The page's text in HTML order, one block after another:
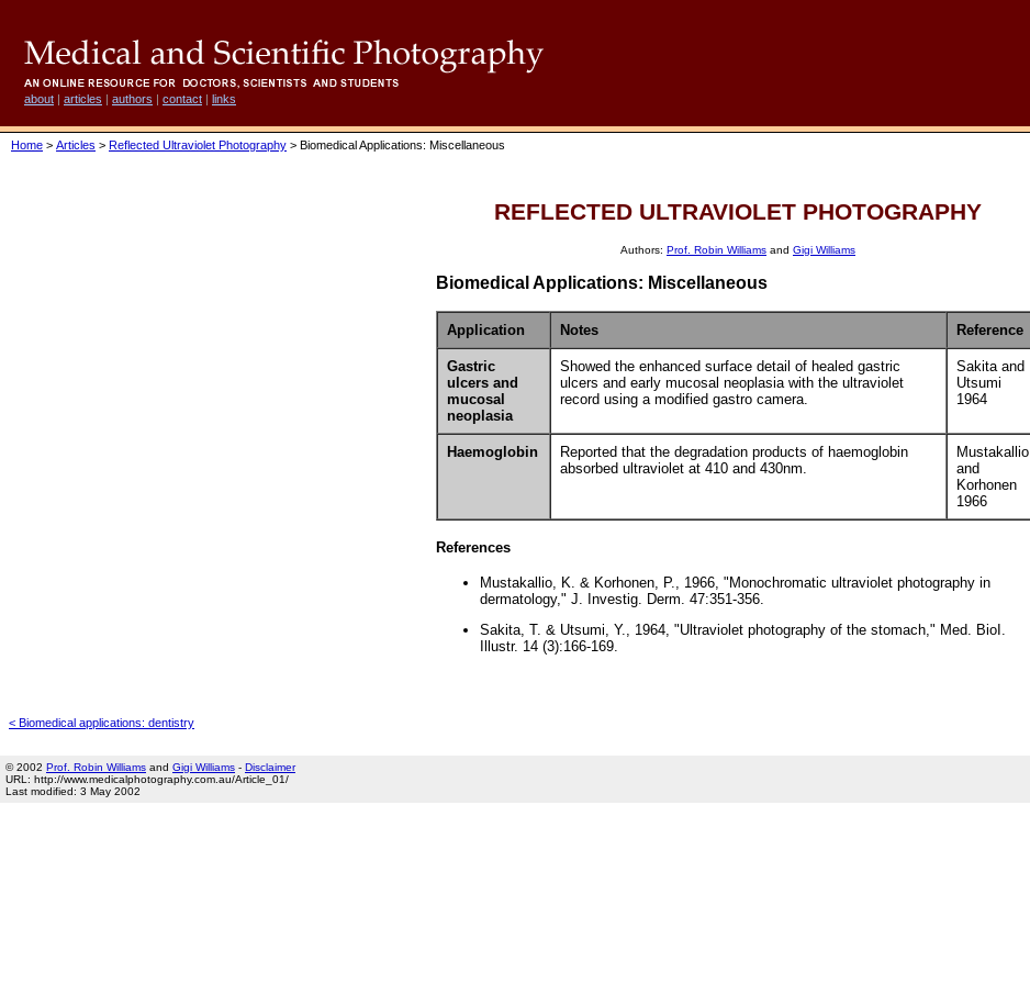
about | articles | authors | contact | links
Home > Articles > Reflected Ultraviolet Photography > Biomedical Applications: Miscellaneous
REFLECTED ULTRAVIOLET PHOTOGRAPHY
Authors: Prof. Robin Williams and Gigi Williams
Biomedical Applications: Miscellaneous
Application Notes Reference
Gastric
ulcers and
mucosal
neoplasia
Showed the enhanced surface detail of healed gastric
ulcers and early mucosal neoplasia with the ultraviolet
record using a modified gastro camera.
Sakita and
Utsumi
1964
Haemoglobin
Reported that the degradation products of haemoglobin
absorbed ultraviolet at 410 and 430nm.
Mustakallio
and
Korhonen
1966
References
Mustakallio, K. & Korhonen, P., 1966, "Monochromatic ultraviolet photography in
dermatology," J. Investig. Derm. 47:351-356.
Sakita, T. & Utsumi, Y., 1964, "Ultraviolet photography of the stomach," Med. BioI.
Illustr. 14 (3):166-169.
< Biomedical applications: dentistry
© 2002 Prof. Robin Williams and Gigi Williams - Disclaimer
URL: http://www.medicalphotography.com.au/Article_01/
Last modified: 3 May 2002